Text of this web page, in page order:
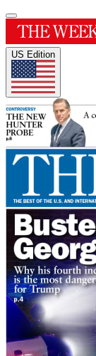
US Edition